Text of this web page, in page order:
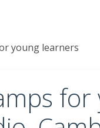
young learners